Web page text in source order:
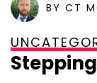
BY CT